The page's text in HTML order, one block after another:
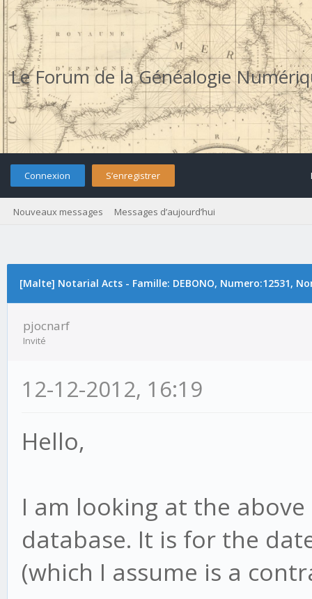
Le Forum de la Généalogie
Connexion S’enregistrer
Nouveaux messages Messages d’aujourd’hui
[Malte] Notarial Acts - Famille: DEBONO, Numero:12531,
pjocnarf
Invité
12-12-2012, 16:19
Hello,
I am looking at the
database. It is for the
(which I assume is a